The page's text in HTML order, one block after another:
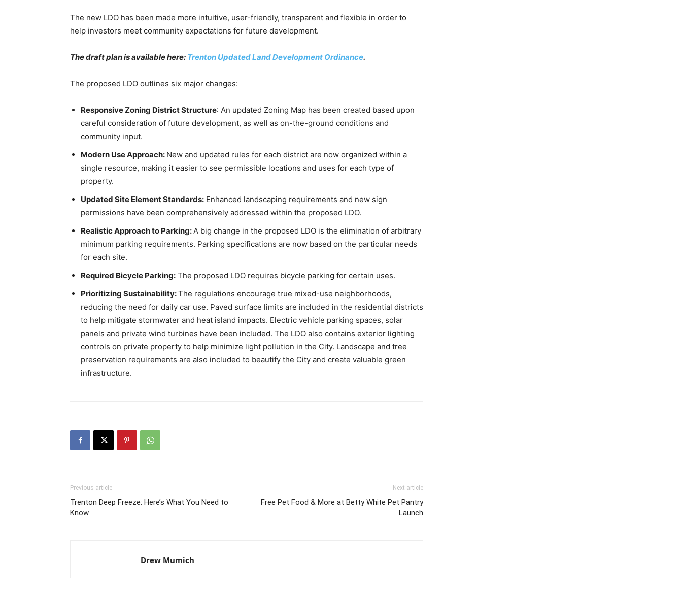
The new LDO has been made more intuitive, user-friendly, transparent and flexible in order to
help investors meet community expectations for future development.
The draft plan is available here: Trenton Updated Land Development Ordinance.
The proposed LDO outlines six major changes:
Responsive Zoning District Structure: An updated Zoning Map has been created based upon
careful consideration of future development, as well as on-the-ground conditions and
community input.
Modern Use Approach: New and updated rules for each district are now organized within a
single resource, making it easier to see permissible locations and uses for each type of
property.
Updated Site Element Standards: Enhanced landscaping requirements and new sign
permissions have been comprehensively addressed within the proposed LDO.
Realistic Approach to Parking:A big change in the proposed LDO is the elimination of arbitrary
minimum parking requirements. Parking specifications are now based on the particular needs
for each site.
Required Bicycle Parking: The proposed LDO requires bicycle parking for certain uses.
Prioritizing Sustainability:The regulations encourage true mixed-use neighborhoods,
reducing the need for daily car use. Paved surface limits are included in the residential districts
to help mitigate stormwater and heat island impacts. Electric vehicle parking spaces, solar
panels and private wind turbines have been included. The LDO also contains exterior lighting
controls on private property to help minimize light pollution in the City. Landscape and tree
preservation requirements are also included to beautify the City and create valuable green
infrastructure.
Previous article
Trenton Deep Freeze: Here’s What You Need to
Know
Next article
Free Pet Food & More at Betty White Pet Pantry
Launch
Drew Mumich